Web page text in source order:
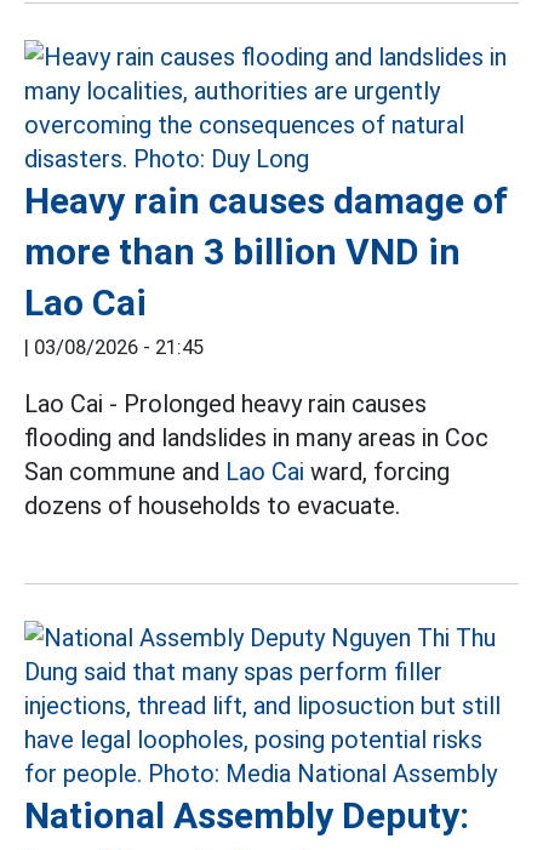
Heavy rain causes damage of
more than 3 billion VND in
Lao Cai
| 03/08/2026 - 21:45
Lao Cai - Prolonged heavy rain causes
flooding and landslides in many areas in Coc
San commune and Lao Cai ward, forcing
dozens of households to evacuate.
National Assembly Deputy: